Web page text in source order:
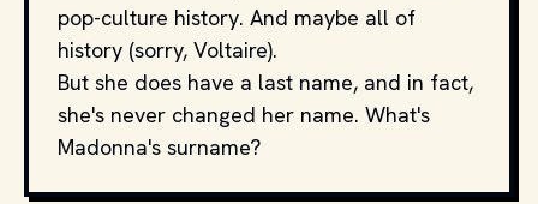
pop-culture history. And maybe all of
history (sorry, Voltaire).
But she does have a last name, and in fact,
she's never changed her name. What's
Madonna's surname?